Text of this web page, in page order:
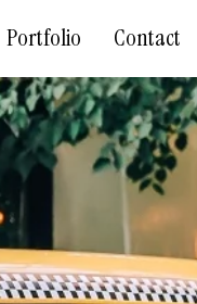
Portfolio Contact